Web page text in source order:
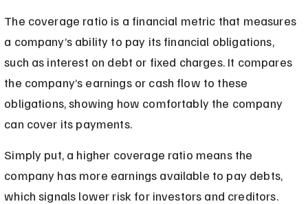
The coverage ratio is a financial metric that measures
a company’s ability to pay its financial obligations,
such as interest on debt or fixed charges. It compares
the company’s earnings or cash flow to these
obligations, showing how comfortably the company
can cover its payments.
Simply put, a higher coverage ratio means the
company has more earnings available to pay debts,
which signals lower risk for investors and creditors.